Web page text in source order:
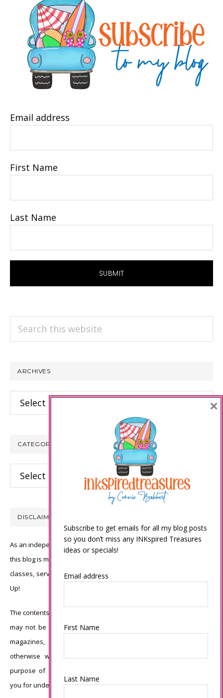
Email address
First Name
Last Name
ARCHIVES
Archives
CATEGORIES
Categories
DISCLAIMER
As an independent Stampin’ Up! demonstrator, all of the content on
this blog is my sole responsibility and the use of and content of the
classes, services, or products offered is not endorsed by Stampin’
Up!
The contents of my blog are my own ©Connie Babbert and as such
may not be copied, sold, changed or used as your own for ANY
magazines, contests, Stampin’ Up! events, swaps, profits or
otherwise without my permission and is here solely for the
purpose of inspiration, viewing pleasure and enjoyment. Thank
you for understanding.
Subscribe to get emails for all my blog posts
so you don’t miss any INKspired Treasures
ideas or specials!
Email address
First Name
Last Name
×